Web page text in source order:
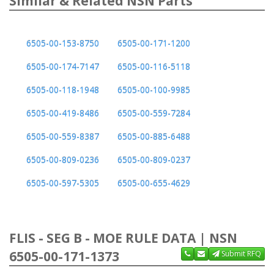
6505-00-153-8750
6505-00-171-1200
6505-00-174-7147
6505-00-116-5118
6505-00-118-1948
6505-00-100-9985
6505-00-419-8486
6505-00-559-7284
6505-00-559-8387
6505-00-885-6488
6505-00-809-0236
6505-00-809-0237
6505-00-597-5305
6505-00-655-4629
FLIS - SEG B - MOE RULE DATA | NSN
6505-00-171-1373
Submit RFQ